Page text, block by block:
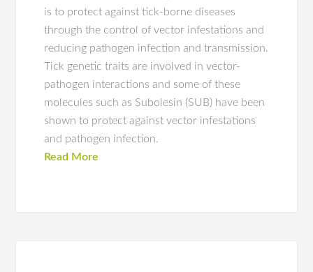
is to protect against tick-borne diseases
through the control of vector infestations and
reducing pathogen infection and transmission.
Tick genetic traits are involved in vector-
pathogen interactions and some of these
molecules such as Subolesin (SUB) have been
shown to protect against vector infestations
and pathogen infection.
Read More